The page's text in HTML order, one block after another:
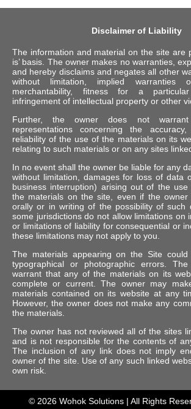
Disclaimer of Liability
The information and material on the site are
is’ basis. The owner makes no warranties,
and hereby disclaims and negates all other
without limitation, implied warranties
merchantability, fitness for a
infringement of intellectual property or other
Further, the owner does not
representations concerning the
reliability of the use of the materials on its
relating to such materials or on any sites
In no event shall the owner be liable for any
without limitation, damages for loss of data
business interruption) arising out of the
the materials on the site, even if the owner
orally or in writing of the possibility of such
some jurisdictions do not allow limitations on
or limitations of liability for consequential or
these limitations may not apply to you.
The materials appearing on the Site could
typographical or photographic errors.
warrant that any of the materials on its
complete or current. The owner may
materials contained on its website at any
However, the owner does not make any
the materials.
The owner has not reviewed all of the sites
and is not responsible for the contents of
The inclusion of any link does not imply
owner of the site. Use of any such linked
own risk.
© 2026 Wohok Solutions| All Rights